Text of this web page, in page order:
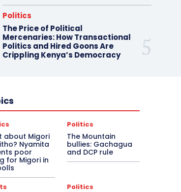
Politics
The Price of Political
Mercenaries: How Transactional
Politics and Hired Goons Are
Crippling Kenya’s Democracy
about Migori
Nyamita
poor
for Migori in
Politics
The Mountain
bullies: Gachagua
and DCP rule
Politics